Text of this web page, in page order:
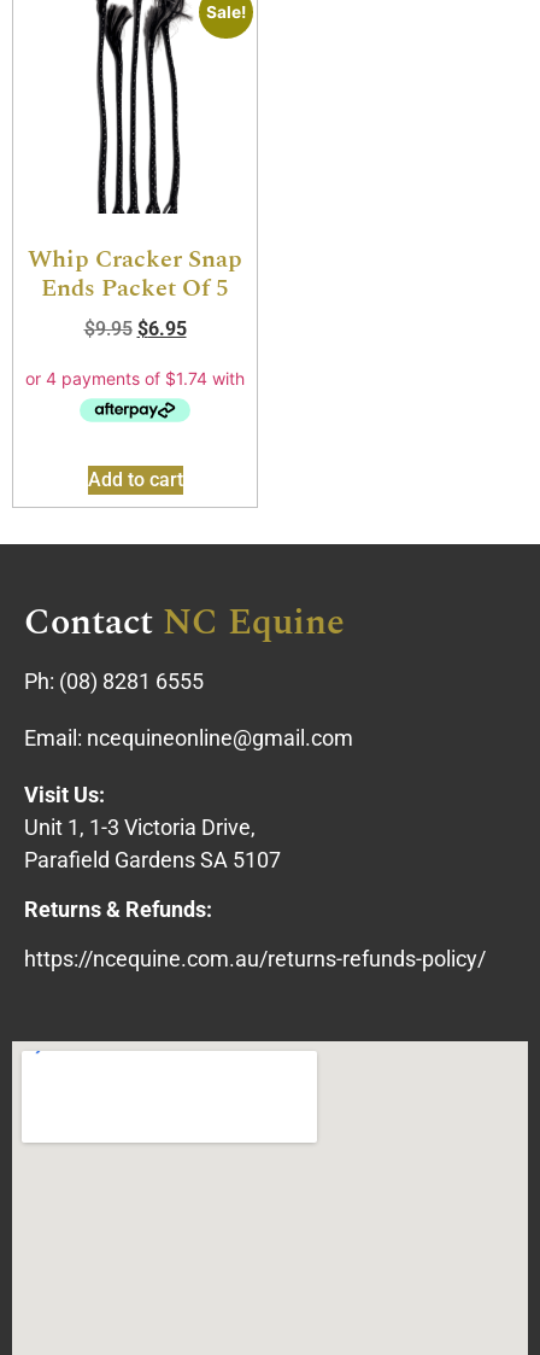
Sale!
Whip Cracker Snap
Ends Packet Of 5
$9.95 $6.95
Add to cart
ContactNC Equine
Ph: (08) 8281 6555
Email: ncequineonline@gmail.com
Visit Us:
Unit 1, 1-3 Victoria Drive,
Parafield Gardens SA 5107
Returns & Refunds:
https://ncequine.com.au/returns-refunds-policy/